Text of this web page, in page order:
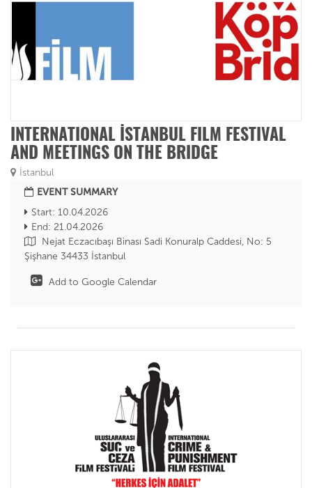
INTERNATIONAL İSTANBUL FILM FESTIVAL
AND MEETINGS ON THE BRIDGE
İstanbul
EVENT SUMMARY
Start: 10.04.2026
End: 21.04.2026
Nejat Eczacıbaşı Binası Sadi Konuralp Caddesi, No: 5
Şişhane 34433 İstanbul
Add to Google Calendar